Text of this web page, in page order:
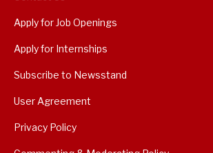
Apply for Job Openings
Apply for Internships
Subscribe to Newsstand
User Agreement
Privacy Policy